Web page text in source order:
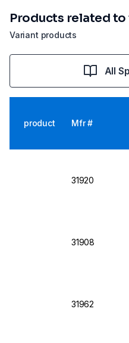
Variant products
Products related
All
product Mfr #
31920
31908
31962